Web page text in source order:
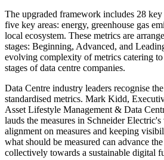
The upgraded framework includes 28
five key areas: energy, greenhouse gas
local ecosystem. These metrics are
stages: Beginning, Advanced, and
evolving complexity of metrics catering
stages of data centre companies.
Data Centre industry leaders recognise
standardised metrics. Mark Kidd,
Asset Lifestyle Management & Data
lauds the measures in Schneider
alignment on measures and keeping
what should be measured can advance
collectively towards a sustainable digital